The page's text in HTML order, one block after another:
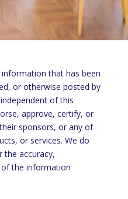
that has been
or otherwise posted by
of this
approve, certify, or
sponsors, or any of
or services. We do
the accuracy,
the information